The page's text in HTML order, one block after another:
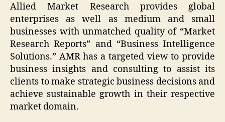
Allied Market Research provides global
enterprises as well as medium and small
businesses with unmatched quality of “Market
Research Reports” and “Business Intelligence
Solutions.” AMR has a targeted view to provide
business insights and consulting to assist its
clients to make strategic business decisions and
achieve sustainable growth in their respective
market domain.